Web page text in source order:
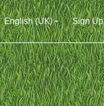
English (UK) Sign Up